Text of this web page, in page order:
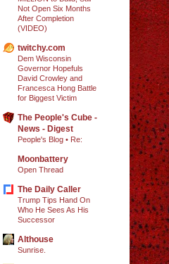
Not Open Six Months
After Completion
(VIDEO)
twitchy.com
Dem Wisconsin
Governor Hopefuls
David Crowley and
Francesca Hong Battle
for Biggest Victim
The People's Cube -
News - Digest
People's Blog • Re:
Moonbattery
Open Thread
The Daily Caller
Trump Tips Hand On
Who He Sees As His
Successor
Althouse
Sunrise.